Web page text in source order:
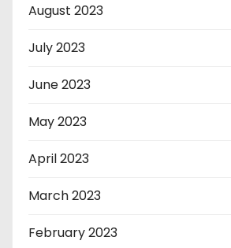
August 2023
July 2023
June 2023
May 2023
April 2023
March 2023
February 2023